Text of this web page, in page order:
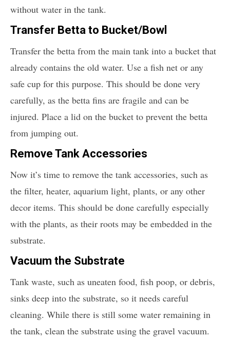
without water in the tank.
Transfer Betta to Bucket/Bowl
Transfer the betta from the main tank into a bucket that
already contains the old water. Use a fish net or any
safe cup for this purpose. This should be done very
carefully, as the betta fins are fragile and can be
injured. Place a lid on the bucket to prevent the betta
from jumping out.
Remove Tank Accessories
Now it’s time to remove the tank accessories, such as
the filter, heater, aquarium light, plants, or any other
decor items. This should be done carefully especially
with the plants, as their roots may be embedded in the
substrate.
Vacuum the Substrate
Tank waste, such as uneaten food, fish poop, or debris,
sinks deep into the substrate, so it needs careful
cleaning. While there is still some water remaining in
the tank, clean the substrate using the gravel vacuum.